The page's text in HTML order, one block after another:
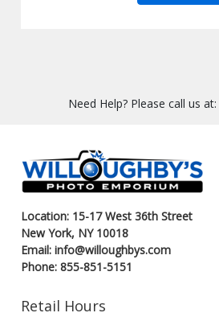
Need Help? Please call us at:
Location: 15-17 West 36th Street
New York, NY 10018
Email: info@willoughbys.com
Phone: 855-851-5151
Retail Hours